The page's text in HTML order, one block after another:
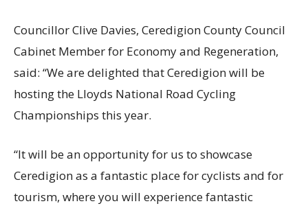
Councillor Clive Davies, Ceredigion County Council
Cabinet Member for Economy and Regeneration,
said: “We are delighted that Ceredigion will be
hosting the Lloyds National Road Cycling
Championships this year.
“It will be an opportunity for us to showcase
Ceredigion as a fantastic place for cyclists and for
tourism, where you will experience fantastic